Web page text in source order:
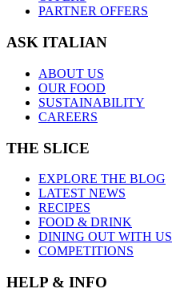
PARTNER OFFERS
ASK ITALIAN
ABOUT US
OUR FOOD
SUSTAINABILITY
CAREERS
THE SLICE
EXPLORE THE BLOG
LATEST NEWS
RECIPES
FOOD & DRINK
DINING OUT WITH US
COMPETITIONS
HELP & INFO